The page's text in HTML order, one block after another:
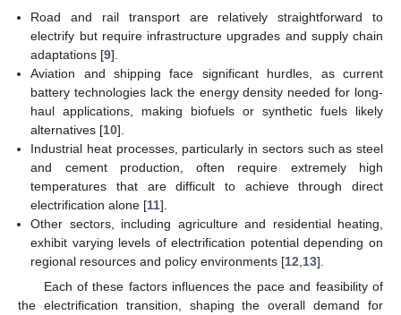
Road and rail transport are relatively straightforward to
electrify but require infrastructure upgrades and supply chain
adaptations [9].
Aviation and shipping face significant hurdles, as current
battery technologies lack the energy density needed for long-
haul applications, making biofuels or synthetic fuels likely
alternatives [10].
Industrial heat processes, particularly in sectors such as steel
and cement production, often require extremely high
temperatures that are difficult to achieve through direct
electrification alone [11].
Other sectors, including agriculture and residential heating,
exhibit varying levels of electrification potential depending on
regional resources and policy environments [12 13].
Each of these factors influences the pace and feasibility of
the electrification transition, shaping the overall demand for